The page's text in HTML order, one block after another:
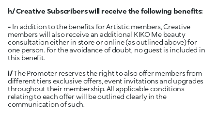
h/ Creative Subscribers will receive the following benefits:
- In addition to the benefits for Artistic members, Creative
members will also receive an additional KIKO Me beauty
consultation either in store or online (as outlined above) for
one person. For the avoidance of doubt, no guest is included in
this benefit.
i/The Promoter reserves the right to also offer members from
different tiers exclusive offers, event invitations and upgrades
throughout their membership. All applicable conditions
relating to each offer will be outlined clearly in the
communication of such.